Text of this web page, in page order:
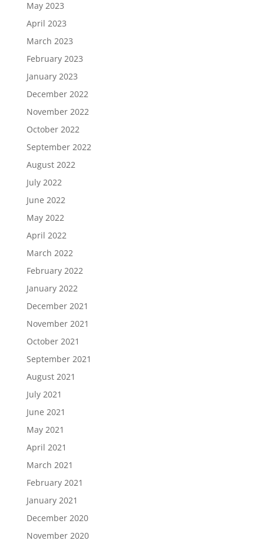
May 2023
April 2023
March 2023
February 2023
January 2023
December 2022
November 2022
October 2022
September 2022
August 2022
July 2022
June 2022
May 2022
April 2022
March 2022
February 2022
January 2022
December 2021
November 2021
October 2021
September 2021
August 2021
July 2021
June 2021
May 2021
April 2021
March 2021
February 2021
January 2021
December 2020
November 2020